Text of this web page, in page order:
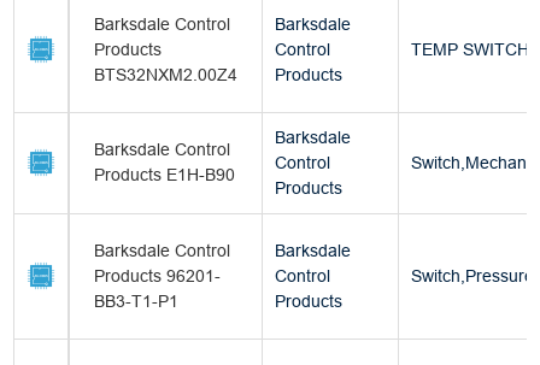
Barksdale Control
Products
BTS32NXM2.00Z4
Barksdale
Control
Products
TEMP SWITCH
Barksdale Control
Products E1H-B90
Barksdale
Control
Products
Barksdale Control
Products 96201-
BB3-T1-P1
Barksdale
Control
Products